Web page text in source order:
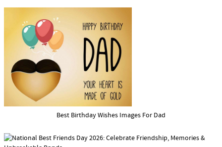
Best Birthday Wishes Images For Dad